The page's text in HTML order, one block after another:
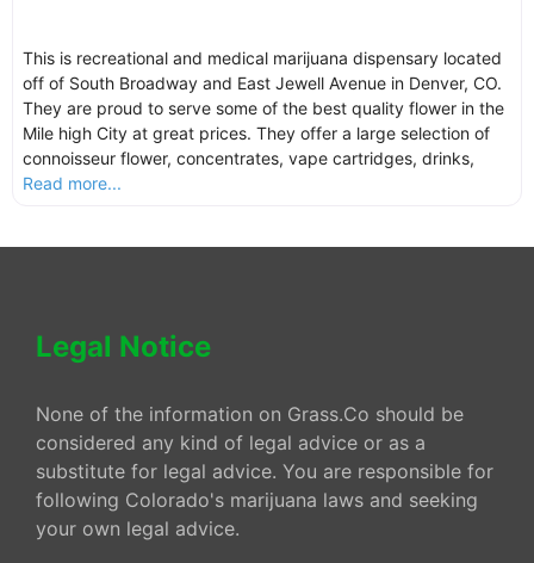
This is recreational and medical marijuana dispensary located
off of South Broadway and East Jewell Avenue in Denver, CO.
They are proud to serve some of the best quality flower in the
Mile high City at great prices. They offer a large selection of
connoisseur flower, concentrates, vape cartridges, drinks,
Read more...
Legal Notice
None of the information on Grass.Co should be
considered any kind of legal advice or as a
substitute for legal advice. You are responsible for
following Colorado's marijuana laws and seeking
your own legal advice.